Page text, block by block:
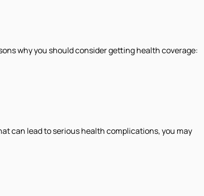
why you should consider getting health coverage:
can lead to serious health complications, you may